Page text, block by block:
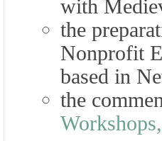
with
the
Nonprofit
based in
the